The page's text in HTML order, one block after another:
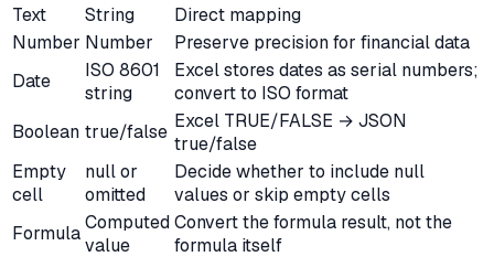
Text
String
Direct mapping
Number Number
Preserve precision for financial data
Date
ISO 8601
string
Excel stores dates as serial numbers;
convert to ISO format
Boolean true/false Excel TRUE/FALSE → JSON
true/false
Empty
cell
null or
omitted
Decide whether to include null
values or skip empty cells
FormulaComputed
value
Convert the formula result, not the
formula itself